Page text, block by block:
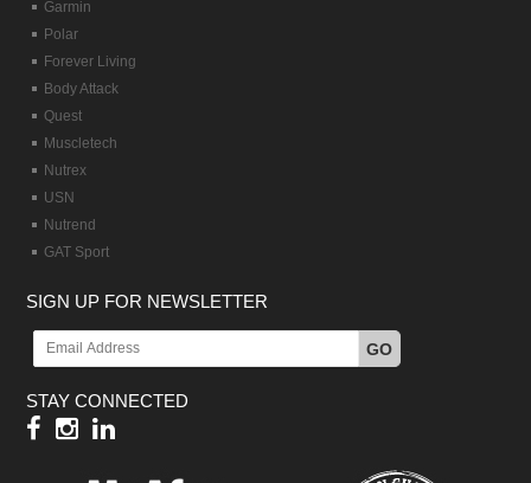
Garmin
Polar
Forever Living
Body Attack
Quest
Muscletech
Nutrex
USN
Nutrend
GAT Sport
SIGN UP FOR NEWSLETTER
GO
STAY CONNECTED